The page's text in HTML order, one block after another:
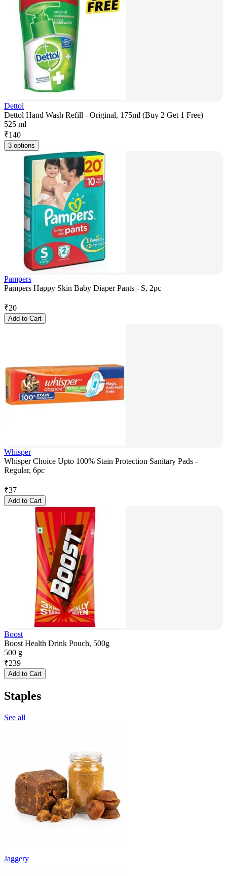
Dettol
Dettol Hand Wash Refill - Original, 175ml (Buy 2 Get 1 Free)
525 ml
₹140
3 options
Pampers
Pampers Happy Skin Baby Diaper Pants - S, 2pc
₹20
Add to Cart
Whisper
Whisper Choice Upto 100% Stain Protection Sanitary Pads -
Regular, 6pc
₹37
Add to Cart
Boost
Boost Health Drink Pouch, 500g
500 g
₹239
Add to Cart
Staples
See all
Jaggery